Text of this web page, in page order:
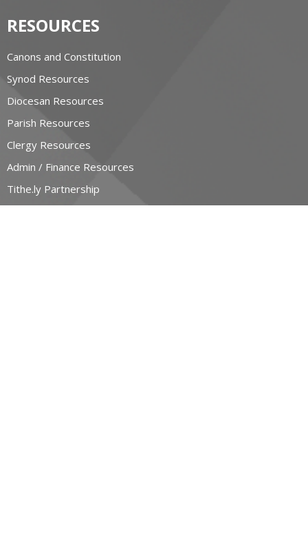
RESOURCES
Canons and Constitution
Synod Resources
Diocesan Resources
Parish Resources
Clergy Resources
Admin / Finance Resources
Tithe.ly Partnership